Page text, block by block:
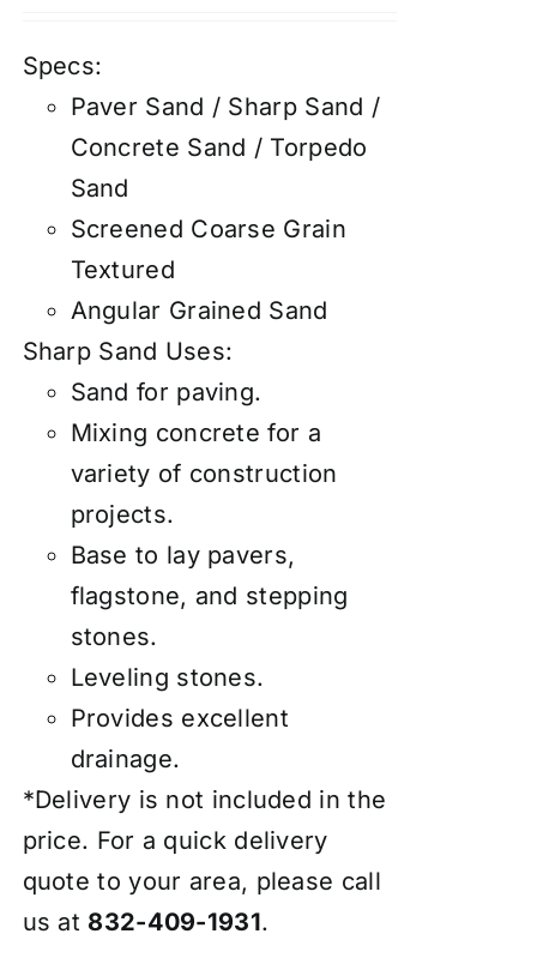
Specs:
Paver Sand / Sharp Sand /
Concrete Sand / Torpedo
Sand
Screened Coarse Grain
Textured
Angular Grained Sand
Sharp Sand Uses:
Sand for paving.
Mixing concrete for a
variety of construction
projects.
Base to lay pavers,
flagstone, and stepping
stones.
Leveling stones.
Provides excellent
drainage.
*Delivery is not included in the
price. For a quick delivery
quote to your area, please call
us at 832-409-1931.